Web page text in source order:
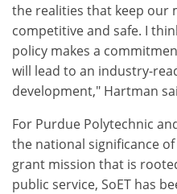
the realities that keep our
competitive and safe. I
policy makes a
will lead to an industry-
development," Hartman
For Purdue Polytechnic
the national significance
grant mission that is
public service, SoET has